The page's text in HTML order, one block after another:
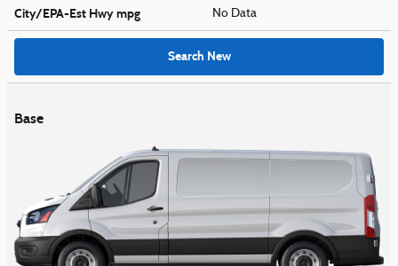
City/EPA-Est Hwympg No Data
Search New
Base